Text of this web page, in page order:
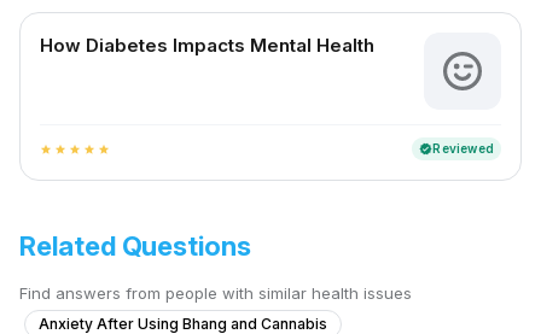
How Diabetes Impacts Mental Health
star star star star star verifiedReviewed
Related Questions
Find answers from people with similar health issues
Anxiety After Using Bhang and Cannabis